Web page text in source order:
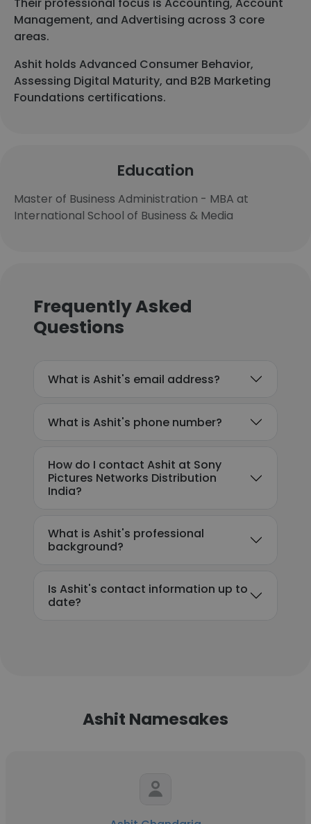
Management, and Advertising across 3 core
areas.
Ashit holds Advanced Consumer Behavior,
Assessing Digital Maturity, and B2B Marketing
Foundations certifications.
Education
Master of Business Administration - MBA at
International School of Business & Media
Frequently Asked
Questions
What is Ashit's email address?
What is Ashit's phone number?
How do I contact Ashit at Sony
Pictures Networks Distribution
India?
What is Ashit's professional
background?
Is Ashit's contact information up to
date?
Ashit Namesakes